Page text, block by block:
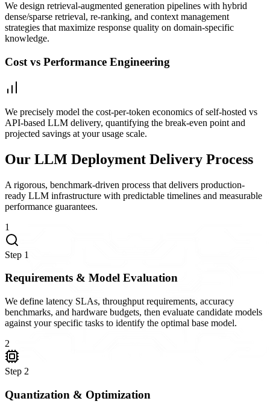
We design retrieval-augmented generation pipelines with hybrid
dense/sparse retrieval, re-ranking, and context management
strategies that maximize response quality on domain-specific
knowledge.
Cost vs Performance Engineering
We precisely model the cost-per-token economics of self-hosted vs
API-based LLM delivery, quantifying the break-even point and
projected savings at your usage scale.
Our LLM Deployment Delivery Process
A rigorous, benchmark-driven process that delivers production-
ready LLM infrastructure with predictable timelines and measurable
performance guarantees.
1
Step 1
Requirements & Model Evaluation
We define latency SLAs, throughput requirements, accuracy
benchmarks, and hardware budgets, then evaluate candidate models
against your specific tasks to identify the optimal base model.
2
Step 2
Quantization & Optimization